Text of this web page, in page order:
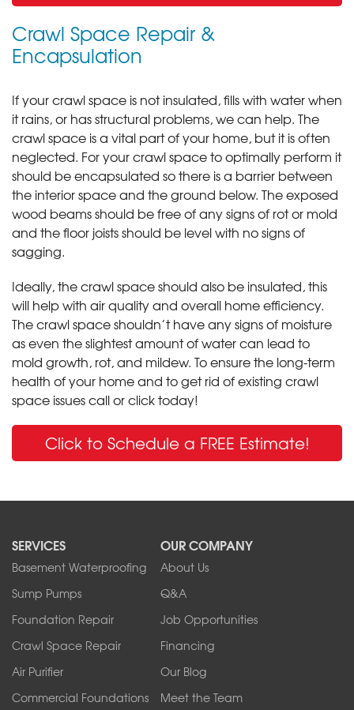
Crawl Space Repair &
Encapsulation
If your crawl space is not insulated, fills with water when
it rains, or has structural problems, we can help. The
crawl space is a vital part of your home, but it is often
neglected. For your crawl space to optimally perform it
should be encapsulated so there is a barrier between
the interior space and the ground below. The exposed
wood beams should be free of any signs of rot or mold
and the floor joists should be level with no signs of
sagging.
Ideally, the crawl space should also be insulated, this
will help with air quality and overall home efficiency.
The crawl space shouldn’t have any signs of moisture
as even the slightest amount of water can lead to
mold growth, rot, and mildew. To ensure the long-term
health of your home and to get rid of existing crawl
space issues call or click today!
Click to Schedule a FREE Estimate!
SERVICES
Basement Waterproofing
Sump Pumps
Foundation Repair
Crawl Space Repair
Air Purifier
Commercial Foundations
OUR COMPANY
About Us
Q&A
Job Opportunities
Financing
Our Blog
Meet the Team